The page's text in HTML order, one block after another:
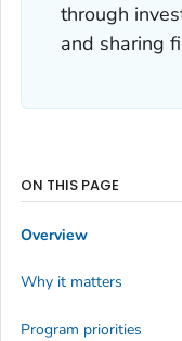
through
and sharing
ON THIS PAGE
Overview
Why it matters
Program priorities